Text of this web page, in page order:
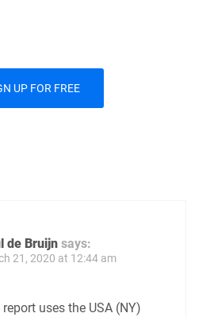
UP FOR FREE
de Bruijn says:
21, 2020 at 12:44 am
uses the USA (NY)